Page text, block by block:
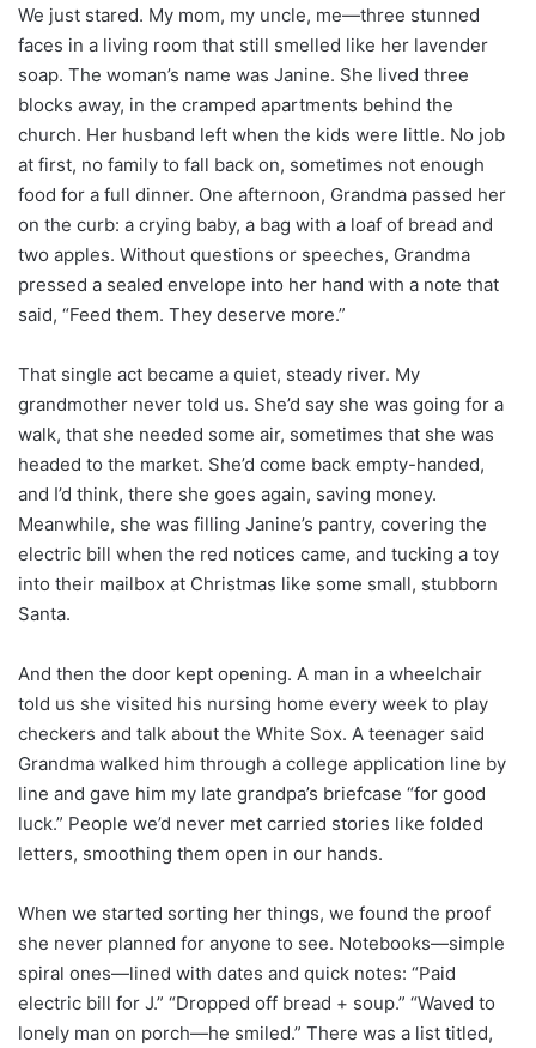
We just stared. My mom, my uncle, me—three stunned
faces in a living room that still smelled like her lavender
soap. The woman’s name was Janine. She lived three
blocks away, in the cramped apartments behind the
church. Her husband left when the kids were little. No job
at first, no family to fall back on, sometimes not enough
food for a full dinner. One afternoon, Grandma passed her
on the curb: a crying baby, a bag with a loaf of bread and
two apples. Without questions or speeches, Grandma
pressed a sealed envelope into her hand with a note that
said, “Feed them. They deserve more.”
That single act became a quiet, steady river. My
grandmother never told us. She’d say she was going for a
walk, that she needed some air, sometimes that she was
headed to the market. She’d come back empty-handed,
and I’d think, there she goes again, saving money.
Meanwhile, she was filling Janine’s pantry, covering the
electric bill when the red notices came, and tucking a toy
into their mailbox at Christmas like some small, stubborn
Santa.
And then the door kept opening. A man in a wheelchair
told us she visited his nursing home every week to play
checkers and talk about the White Sox. A teenager said
Grandma walked him through a college application line by
line and gave him my late grandpa’s briefcase “for good
luck.” People we’d never met carried stories like folded
letters, smoothing them open in our hands.
When we started sorting her things, we found the proof
she never planned for anyone to see. Notebooks—simple
spiral ones—lined with dates and quick notes: “Paid
electric bill for J.” “Dropped off bread + soup.” “Waved to
lonely man on porch—he smiled.” There was a list titled,